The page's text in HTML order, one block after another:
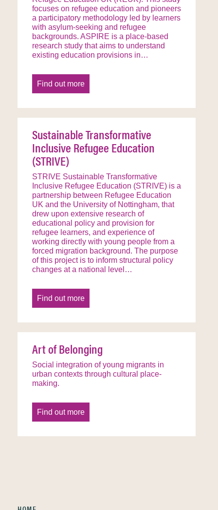
focuses on refugee education and pioneers
a participatory methodology led by learners
with asylum-seeking and refugee
backgrounds. ASPIRE is a place-based
research study that aims to understand
existing education provisions in…
Find out more
Sustainable Transformative
Inclusive Refugee Education
(STRIVE)
STRIVE Sustainable Transformative
Inclusive Refugee Education (STRIVE) is a
partnership between Refugee Education
UK and the University of Nottingham, that
drew upon extensive research of
educational policy and provision for
refugee learners, and experience of
working directly with young people from a
forced migration background. The purpose
of this project is to inform structural policy
changes at a national level…
Find out more
Art of Belonging
Social integration of young migrants in
urban contexts through cultural place-
making.
Find out more